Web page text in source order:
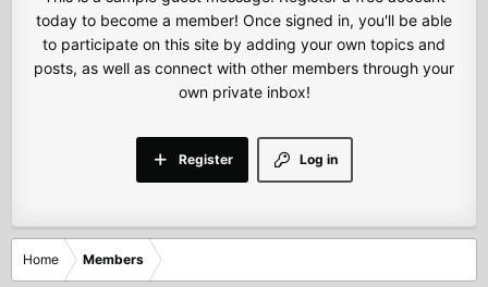
today to become a member! Once signed in, you'll be able
to participate on this site by adding your own topics and
posts, as well as connect with other members through your
own private inbox!
Log in
Register
Home Members